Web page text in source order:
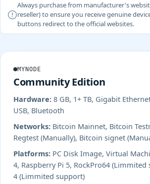
Always purchase from manufacturer's
reseller) to ensure you receive genuine
buttons redirect to the official websites.
MYNODE
Community Edition
Hardware: 8 GB, 1+ TB, Gigabit
USB, Bluetooth
Networks: Bitcoin Mainnet, Bitcoin
Regtest (Manually), Bitcoin signet
Platforms: PC Disk Image, Virtual
4, Raspberry Pi 5, RockPro64 (Limmited
4 (Limmited support)